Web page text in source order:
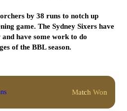
by 38 runs to notch up
game. The Sydney Sixers have
have some work to do
of the BBL season.
Match Won